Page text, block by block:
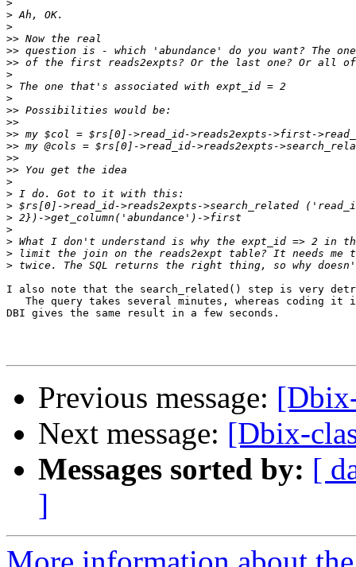
>
>
>
>>
>>
>>
>
>
>
>>
>>
>>
>>
>>
>>
>
>
>
>
>
>
>
>
I also note that the search_related() step is very
The query takes several minutes, whereas coding it
DBI gives the same result in a few seconds.
Previous message:
Next message: [Dbix-
Messages sorted by: [
]